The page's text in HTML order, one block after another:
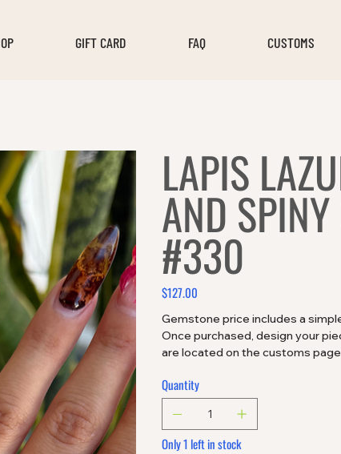
GIFT CARD FAQ CUSTOMS
LAPIS
AND SPINY
#330
Price
$127.00
Gemstone price includes a
Once purchased, design your
are located on the customs
Quantity
Only 1 left in stock